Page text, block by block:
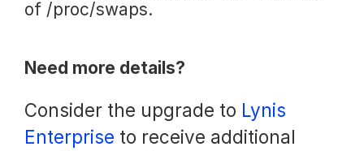
of /proc/swaps.
Need more details?
Consider the upgrade to Lynis
Enterprise to receive additional